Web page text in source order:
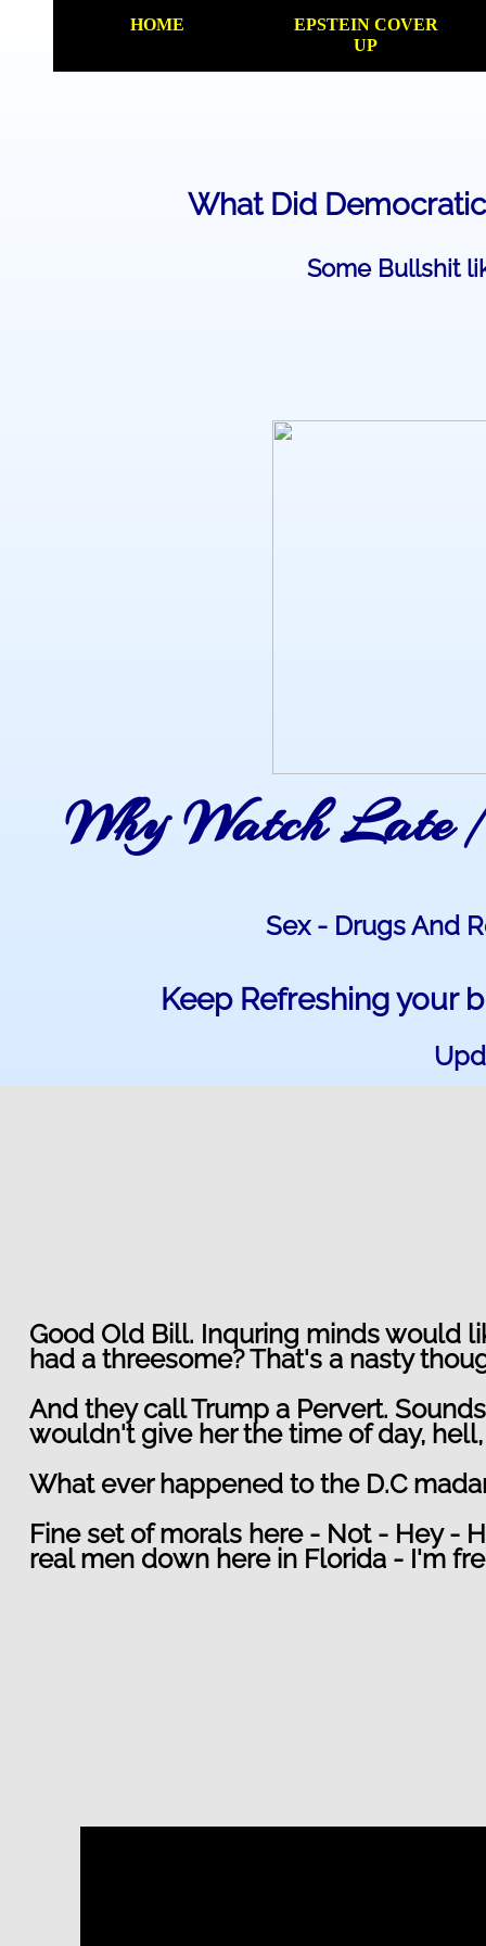
HOME
EPSTEIN COVER
UP
​What Did
Keep Refreshing your
Why Watch Late
Some Bullshit
Sex - Drugs And
Good Old Bill. Inquring minds would
had a threesome? That's a nasty
And they call Trump a Pervert.
wouldn't give her the time of day,
What ever happened to the D.C
Fine set of morals here - Not - Hey -
real men down here in Florida - I'm